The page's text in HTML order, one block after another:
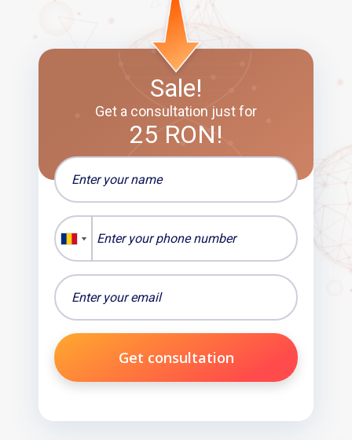
Sale!
Get a consultation just for
25 RON!
Get consultation